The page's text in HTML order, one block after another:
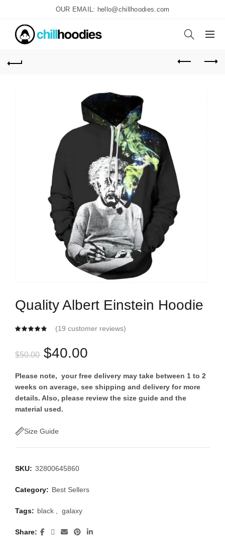
OUR EMAIL: hello@chillhoodies.com
Quality Albert Einstein Hoodie
(19 customer reviews)
$50.00 Original
price
was:
$40.00
price
is:
Please note, your free delivery may take between 1 to 2
weeks on average, see shipping and delivery for more
details. Also, please review the size guide and the
material used.
Size Guide
SKU: 32800645860
Category: Best Sellers
Tags: black , galaxy
Share